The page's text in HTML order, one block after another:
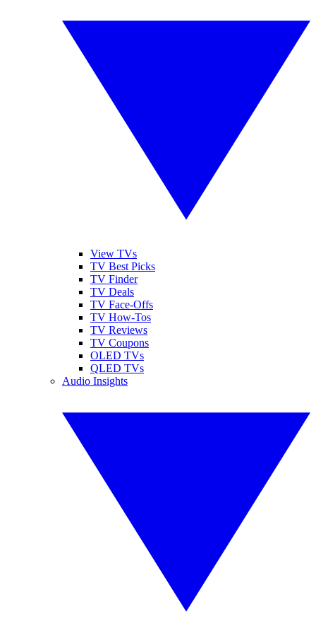
View TVs
TV Best Picks
TV Finder
TV Deals
TV Face-Offs
TV How-Tos
TV Reviews
TV Coupons
OLED TVs
QLED TVs
Audio Insights